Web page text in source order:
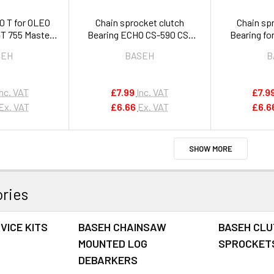
T for OLEO
755 Master
VAT
Ex. VAT
Chain sprocket clutch
Bearing ECHO CS-590 CS-
V555000010
BASEH
£7.99 Inc. VAT
£6.66 Ex. VAT
Chain
Bearing for
SHOW MORE
KITS
BASEH CHAINSAW
MOUNTED LOG
DEBARKERS
BASEH